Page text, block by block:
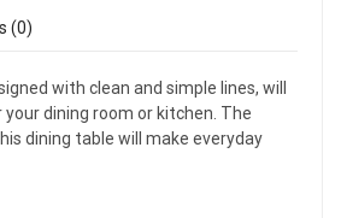
(0)
with clean and simple lines, will
your dining room or kitchen. The
dining table will make everyday